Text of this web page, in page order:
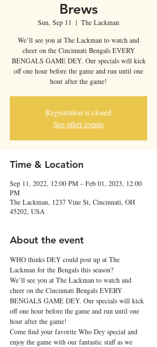
Brews
Sun, Sep 11
  |
The Lackman
We’ll see you at The Lackman to watch and
cheer on the Cincinnati Bengals EVERY
BENGALS GAME DEY. Our specials will kick
off one hour before the game and run until one
Registration is closed
See other events
Time & Location
Sep 11, 2022, 12:00 PM – Feb 01, 2023, 12:00
PM
The Lackman, 1237 Vine St, Cincinnati, OH
45202, USA
About the event
WHO thinks DEY could post up at The
Lackman for the Bengals this season?
We’ll see you at The Lackman to watch and
cheer on the Cincinnati Bengals EVERY
BENGALS GAME DEY. Our specials will kick
off one hour before the game and run until one
hour after the game!
Come find your favorite Who Dey special and
enjoy the game with our fantastic staff as we